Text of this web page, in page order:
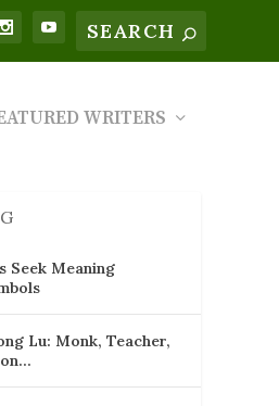
WRITERS
Seek Meaning
Lu: Monk, Teacher,